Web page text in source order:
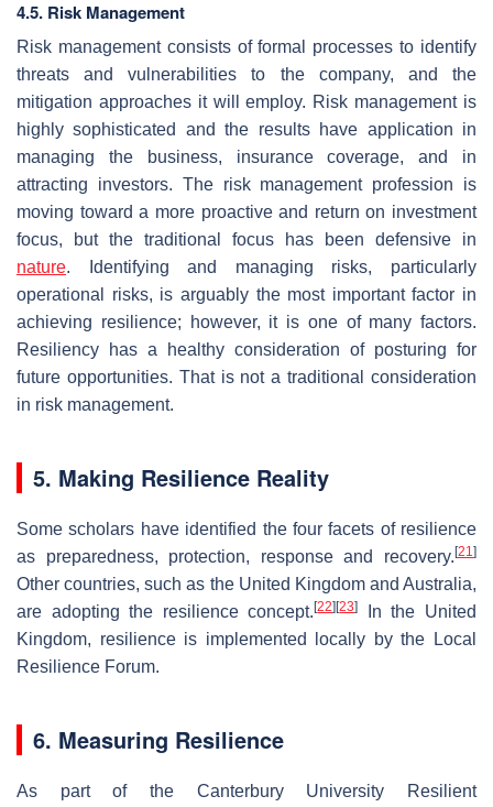
4.5. Risk Management
Risk management consists of formal processes to identify
threats and vulnerabilities to the company, and the
mitigation approaches it will employ. Risk management is
highly sophisticated and the results have application in
managing the business, insurance coverage, and in
attracting investors. The risk management profession is
moving toward a more proactive and return on investment
focus, but the traditional focus has been defensive in
nature. Identifying and managing risks, particularly
operational risks, is arguably the most important factor in
achieving resilience; however, it is one of many factors.
Resiliency has a healthy consideration of posturing for
future opportunities. That is not a traditional consideration
in risk management.
5. Making Resilience Reality
Some scholars have identified the four facets of resilience
as preparedness, protection, response and recovery. [21]
Other countries, such as the United Kingdom and Australia,
are adopting the resilience concept.[22] [23]
In the United
Kingdom, resilience is implemented locally by the Local
Resilience Forum.
6. Measuring Resilience
As part of the Canterbury University Resilient